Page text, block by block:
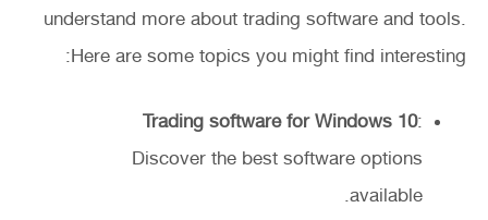
understand more about trading software and tools.
Here are some topics you might find interesting:
Trading software for Windows 10:
Discover the best software options
available.